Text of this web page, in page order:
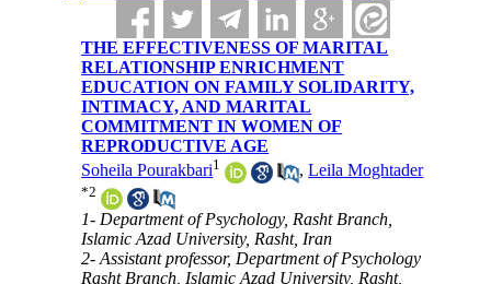
THE EFFECTIVENESS OF MARITAL
RELATIONSHIP ENRICHMENT
EDUCATION ON FAMILY SOLIDARITY,
INTIMACY, AND MARITAL
COMMITMENT IN WOMEN OF
REPRODUCTIVE AGE
Soheila Pourakbari1 ,Leila Moghtader
*2
1- Department of Psychology, Rasht Branch,
Islamic Azad University, Rasht, Iran
2- Assistant professor, Department of Psychology
Rasht Branch, Islamic Azad University, Rasht,